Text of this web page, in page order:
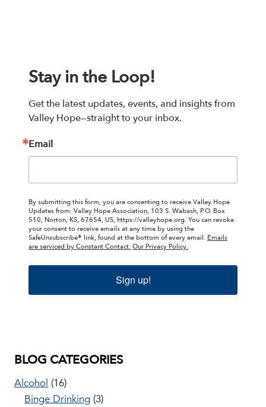
Stay in the Loop!
Get the latest updates, events, and insights from
Valley Hope—straight to your inbox.
Email
By submitting this form, you are consenting to receive Valley Hope
Updates from: Valley Hope Association, 103 S. Wabash, P.O. Box
510, Norton, KS, 67654, US, https://valleyhope.org. You can revoke
your consent to receive emails at any time by using the
SafeUnsubscribe® link, found at the bottom of every email. Emails
are serviced by Constant Contact. Our Privacy Policy.
Sign up!
BLOG CATEGORIES
Alcohol (16)
Binge Drinking (3)